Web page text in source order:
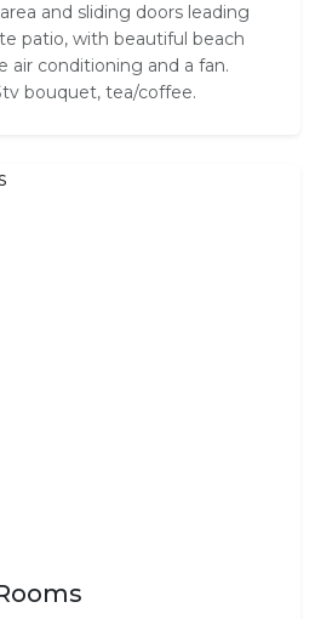
and sliding doors leading
patio, with beautiful beach
air conditioning and a fan.
bouquet, tea/coffee.